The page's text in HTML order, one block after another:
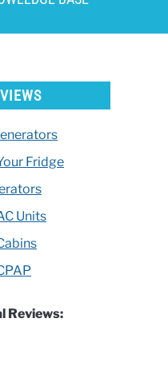
Fridge
Units
Reviews: